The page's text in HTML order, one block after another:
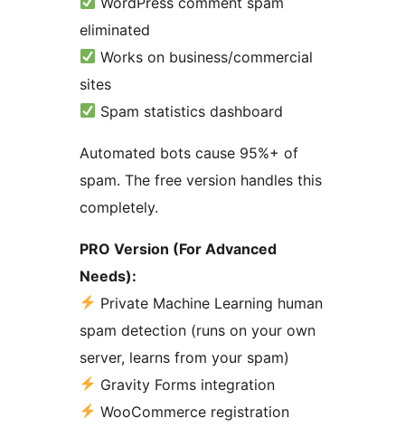
eliminated
Works on business/commercial
sites
Spam statistics dashboard
Automated bots cause 95%+ of
spam. The free version handles this
completely.
PRO Version (For Advanced
Needs):
Private Machine Learning human
spam detection (runs on your own
server, learns from your spam)
Gravity Forms integration
WooCommerce registration